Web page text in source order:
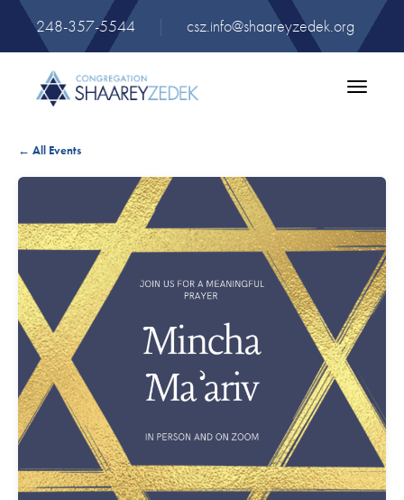
248-357-5544 | csz.info@shaareyzedek.org
Toggle
← All Events